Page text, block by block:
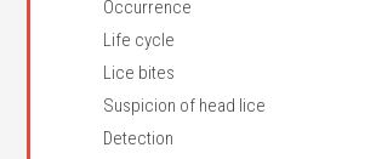
Occurrence
Life cycle
Lice bites
Suspicion of head lice
Detection